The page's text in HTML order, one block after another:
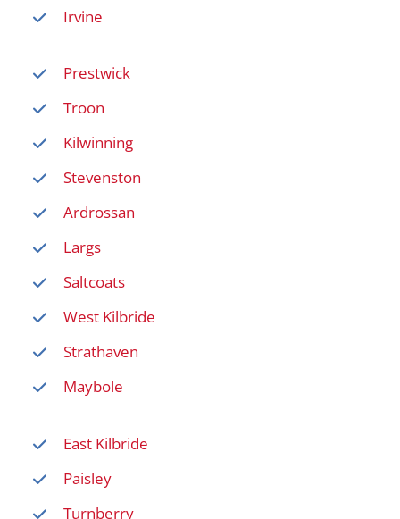
Irvine
Prestwick
Troon
Kilwinning
Stevenston
Ardrossan
Largs
Saltcoats
West Kilbride
Strathaven
Maybole
East Kilbride
Paisley
Turnberry